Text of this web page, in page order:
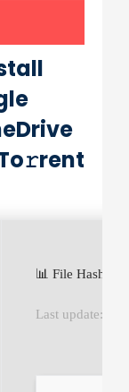
📊 File Hash:
Last update: